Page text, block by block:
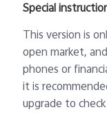
Special
This version is
open market,
phones or
it is
upgrade to